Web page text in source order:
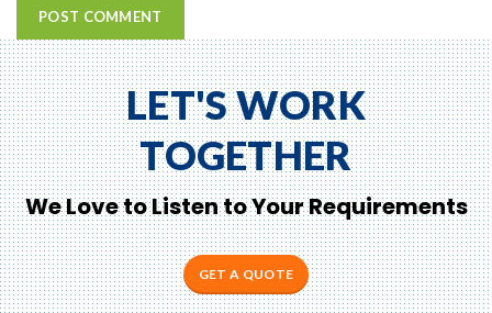
LET'S WORK
TOGETHER
We Love to Listen to Your Requirements
GET A QUOTE